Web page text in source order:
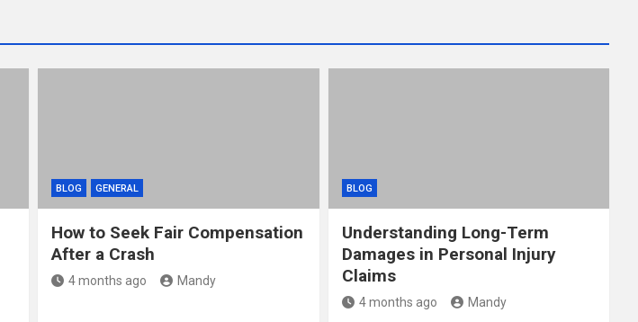
BLOG GENERAL
How to Seek Fair Compensation
After a Crash
4 months ago Mandy
BLOG
Understanding Long-Term
Damages in Personal Injury
Claims
4 months ago Mandy